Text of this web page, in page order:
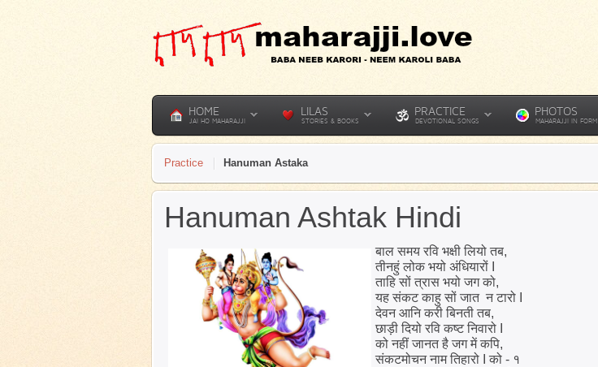
HOME
JAI HO MAHARAJJI
LILAS
STORIES & BOOKS
PRACTICE
DEVOTIONAL SONGS
PHOTOS
MAHARAJJI IN FORM
Practice Hanuman Astaka
Hanuman Ashtak Hindi
बाल समय रवि भक्षी लियो तब,
तीनहुं लोक भयो अंधियारों I
ताहि सों त्रास भयो जग को,
यह संकट काहु सों जात न टारो I
देवन आनि करी बिनती तब,
छाड़ी दियो रवि कष्ट निवारो I
को नहीं जानत है जग में कपि,
संकटमोचन नाम तिहारो I को - १